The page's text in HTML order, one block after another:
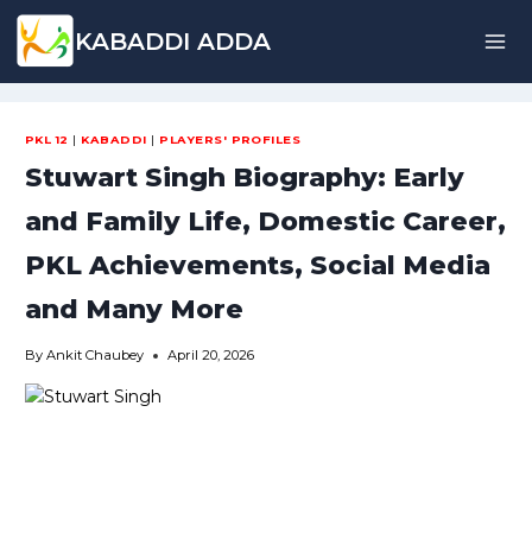
Skip
content
KABADDI ADDA
PKL 12 | KABADDI | PLAYERS' PROFILES
Stuwart Singh Biography: Early
and Family Life, Domestic Career,
PKL Achievements, Social Media
and Many More
By Ankit Chaubey April 20, 2026